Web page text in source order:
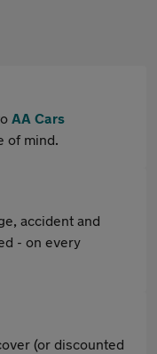
AA Cars
of mind.
accident and
- on every
(or discounted